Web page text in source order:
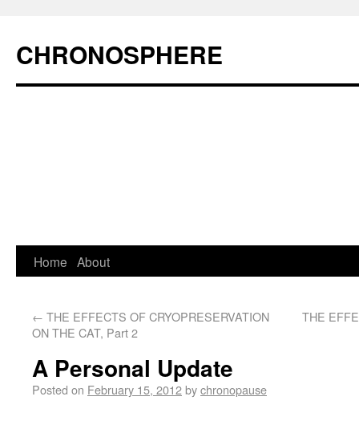
CHRONOSPHERE
Home About
← THE EFFECTS OF CRYOPRESERVATION
ON THE CAT, Part 2
THE
A Personal Update
Posted on February 15, 2012bychronopause